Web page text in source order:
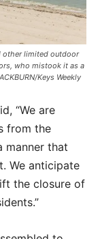
other limited outdoor
who mistook it as a
Keys Weekly
“We are
from the
manner that
We anticipate
the closure of